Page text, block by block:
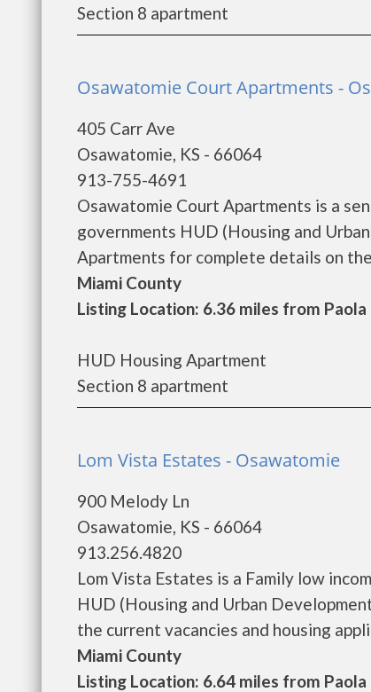
Section 8 apartment
Osawatomie Court Apartments -
405 Carr Ave
Osawatomie, KS - 66064
913-755-4691
Osawatomie Court Apartments is a
governments HUD (Housing and
Apartments for complete details on
Miami County
Listing Location: 6.36 miles from Paola
HUD Housing Apartment
Section 8 apartment
Lom Vista Estates - Osawatomie
900 Melody Ln
Osawatomie, KS - 66064
913.256.4820
Lom Vista Estates is a Family low
HUD (Housing and Urban
the current vacancies and housing
Miami County
Listing Location: 6.64 miles from Paola